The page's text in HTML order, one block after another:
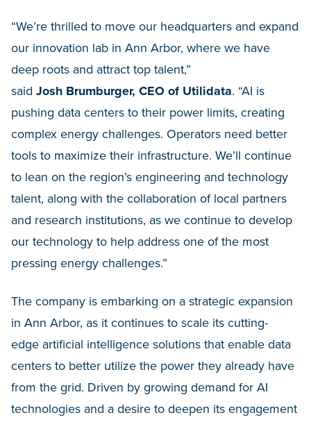
“We’re thrilled to move our headquarters and expand
our innovation lab in Ann Arbor, where we have
deep roots and attract top talent,”
said Josh Brumburger, CEO of Utilidata. “AI is
pushing data centers to their power limits, creating
complex energy challenges. Operators need better
tools to maximize their infrastructure. We’ll continue
to lean on the region’s engineering and technology
talent, along with the collaboration of local partners
and research institutions, as we continue to develop
our technology to help address one of the most
pressing energy challenges.”
The company is embarking on a strategic expansion
in Ann Arbor, as it continues to scale its cutting-
edge artificial intelligence solutions that enable data
centers to better utilize the power they already have
from the grid. Driven by growing demand for AI
technologies and a desire to deepen its engagement